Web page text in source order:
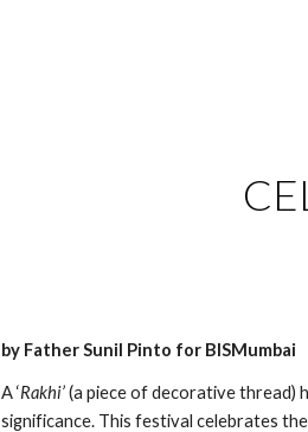
by Father Sunil Pinto for BISMumbai
A ‘Rakhi’ (a piece of decorative thread)
significance. This festival celebrates the